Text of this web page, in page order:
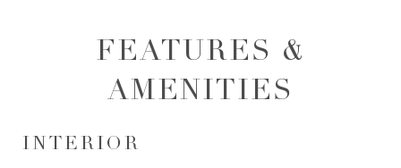
FEATURES &
AMENITIES
INTERIOR